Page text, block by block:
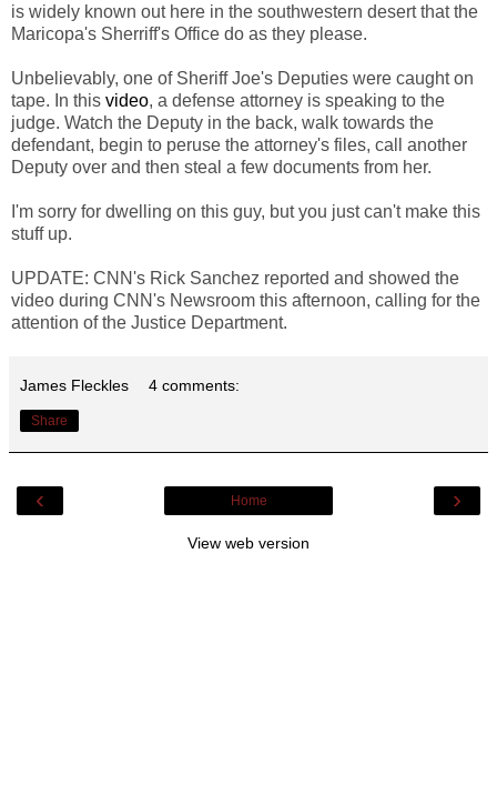
is widely known out here in the southwestern desert that the
Maricopa's Sherriff's Office do as they please.
Unbelievably, one of Sheriff Joe's Deputies were caught on
tape. In this video, a defense attorney is speaking to the
judge. Watch the Deputy in the back, walk towards the
defendant, begin to peruse the attorney's files, call another
Deputy over and then steal a few documents from her.
I'm sorry for dwelling on this guy, but you just can't make this
stuff up.
UPDATE: CNN's Rick Sanchez reported and showed the
video during CNN's Newsroom this afternoon, calling for the
attention of the Justice Department.
James Fleckles 4 comments:
Share
‹ ›
Home
View web version